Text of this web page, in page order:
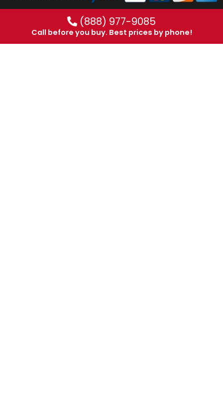
(888) 977-9085
Call before you buy. Best prices by phone!